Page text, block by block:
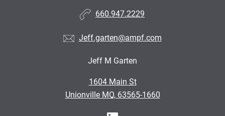
660.947.2229
Jeff.garten@ampf.com
Jeff M Garten
1604 Main St
•
Unionville MO, 63565-1660